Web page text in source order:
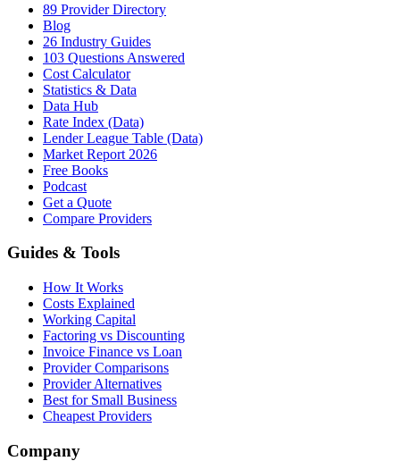
89 Provider Directory
Blog
26 Industry Guides
103 Questions Answered
Cost Calculator
Statistics & Data
Data Hub
Rate Index (Data)
Lender League Table (Data)
Market Report 2026
Free Books
Podcast
Get a Quote
Compare Providers
Guides & Tools
How It Works
Costs Explained
Working Capital
Factoring vs Discounting
Invoice Finance vs Loan
Provider Comparisons
Provider Alternatives
Best for Small Business
Cheapest Providers
Company